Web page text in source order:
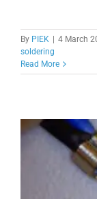
By PIEK | 4 March
soldering
Read More